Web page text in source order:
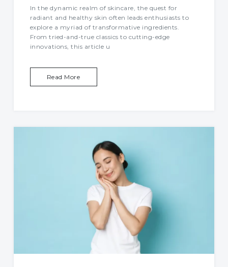
In the dynamic realm of skincare, the quest for
radiant and healthy skin often leads enthusiasts to
explore a myriad of transformative ingredients.
From tried-and-true classics to cutting-edge
innovations, this article u
Read More